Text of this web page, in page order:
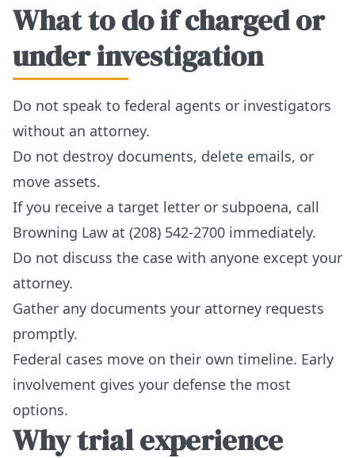
What to do if charged or
under investigation
Do not speak to federal agents or investigators
without an attorney.
Do not destroy documents, delete emails, or
move assets.
If you receive a target letter or subpoena, call
Browning Law at (208) 542-2700 immediately.
Do not discuss the case with anyone except your
attorney.
Gather any documents your attorney requests
promptly.
Federal cases move on their own timeline. Early
involvement gives your defense the most
options.
Why trial experience